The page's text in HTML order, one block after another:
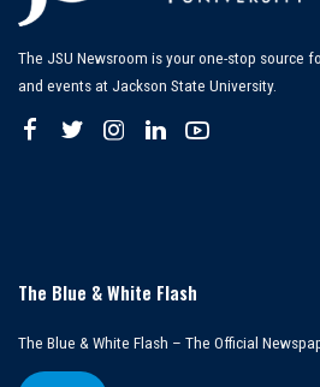
The JSU Newsroom is your one-stop source
and events at Jackson State University.
The Blue & White Flash
The Blue & White Flash – The Official